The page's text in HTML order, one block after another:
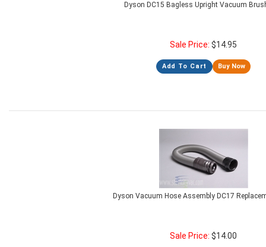
Dyson DC15 Bagless Upright Vacuum
Sale Price: $14.95
Add To Cart Buy Now
Dyson Vacuum Hose Assembly DC17
Sale Price: $14.00